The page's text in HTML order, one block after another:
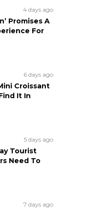
4 days ago
Promises A
For
6 days ago
Croissant
It In
5 days ago
Tourist
Need To
7 days ago